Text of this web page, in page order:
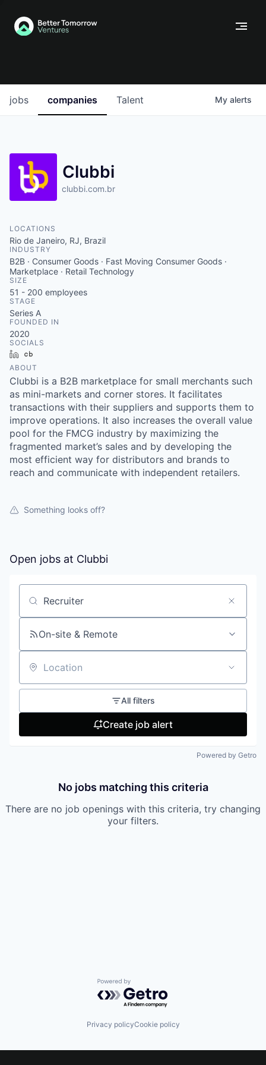
jobs companies Talent My alerts
Clubbi
clubbi.com.br
LOCATIONS
Rio de Janeiro, RJ, Brazil
INDUSTRY
B2B · Consumer Goods · Fast Moving Consumer Goods ·
Marketplace · Retail Technology
SIZE
51 - 200 employees
STAGE
Series A
FOUNDED IN
2020
SOCIALS
LinkedIn
ABOUT
Clubbi is a B2B marketplace for small merchants such
as mini-markets and corner stores. It facilitates
transactions with their suppliers and supports them to
improve operations. It also increases the overall value
pool for the FMCG industry by maximizing the
fragmented market’s sales and by developing the
most efficient way for distributors and brands to
reach and communicate with independent retailers.
Something looks off?
Open jobs at Clubbi
Search by title or keyword
On-site & Remote
Location
All filters
Create job alert
Powered by Getro
No jobs matching this criteria
There are no job openings with this criteria, try changing
your filters.
Powered by Getro.com
Privacy policyCookie policy